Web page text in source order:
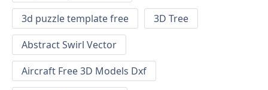
3d puzzle template free
3D Tree
Abstract Swirl Vector
Aircraft Free 3D Models Dxf